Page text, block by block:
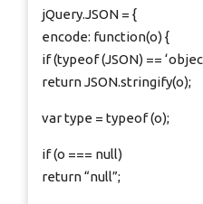
jQuery.JSON = {
encode: function(o) {
if (typeof (JSON) ==
return JSON.stringify(o);
var type = typeof (o);
if (o === null)
return “null”;